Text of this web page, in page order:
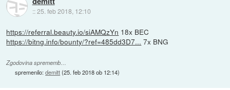
::25. feb 2018, 12:10
https://referral.beauty.io/siAMQzYn 18x BEC
https://bitng.info/bounty/?ref=485dd3D7... 7x BNG
Zgodovina sprememb…
spremenilo:demitt(25. feb 2018 ob 12:14)